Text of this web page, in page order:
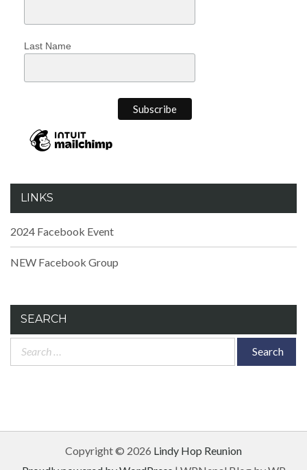
Last Name
LINKS
2024 Facebook Event
NEW Facebook Group
SEARCH
Search
Copyright © 2026 Lindy Hop Reunion